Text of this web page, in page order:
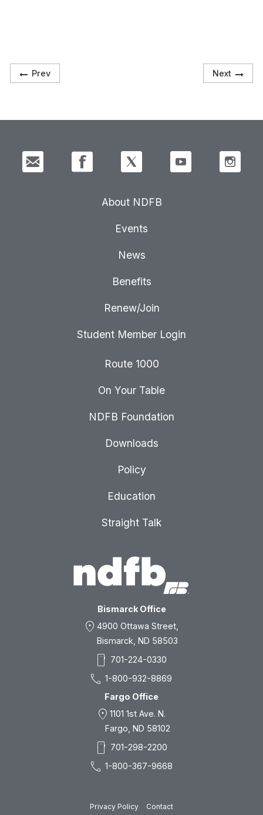
Prev Next
Bismarck Office
location_on 4900 Ottawa Street,
Bismarck, ND 58503
smartphone 701-224-0330
call 1-800-932-8869
Fargo Office
location_on 1101 1st Ave. N.
Fargo, ND 58102
smartphone 701-298-2200
call 1-800-367-9668
Privacy Policy Contact
About NDFB
Events
News
Benefits
Renew/Join
Student Member Login
Route 1000
On Your Table
NDFB Foundation
Downloads
Policy
Education
Straight Talk